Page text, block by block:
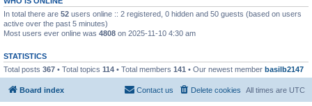
In total there are 52 users online :: 2 registered, 0 hidden and 50 guests (based on users
active over the past 5 minutes)
Most users ever online was 4808 on 2025-11-10 4:30 am
STATISTICS
Total posts 367 • Total topics 114 • Total members 141 • Our newest member basilb2147
Board index All times are UTC
Delete cookies
Contact us